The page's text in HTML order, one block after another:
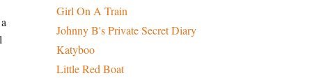
Girl On A Train
Johnny B's Private Secret Diary
Katyboo
Little Red Boat